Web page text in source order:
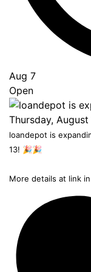
Aug 7
Open
loandepot is
13! 🎉🎉
More details at link